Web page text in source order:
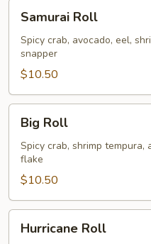
RollSamurai Roll
Spicy crab, avocado, eel,
snapper
$10.50
RollBig Roll
Spicy crab, shrimp tempura,
flake
$10.50
RollHurricane Roll